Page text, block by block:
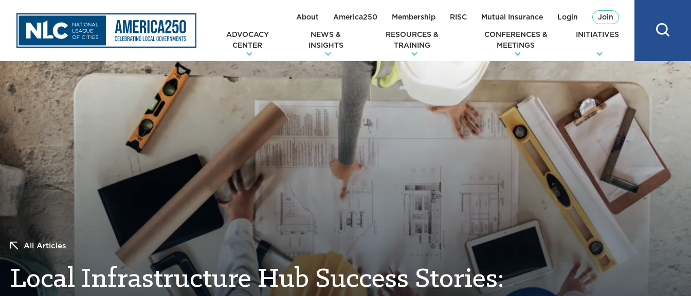
About America250 Membership RISC Mutual Insurance Login Join
ADVOCACY
CENTER
NEWS &
INSIGHTS
RESOURCES &
TRAINING
CONFERENCES &
MEETINGS
INITIATIVES
All Articles
Local Infrastructure Hub Success Stories: